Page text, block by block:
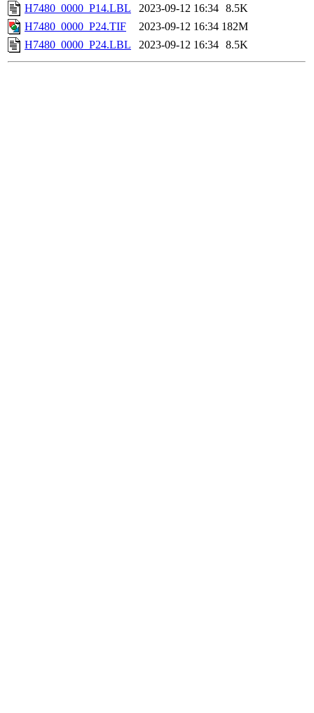
H7480_0000_P14.LBL
2023-09-12 16:34 8.5K
H7480_0000_P24.TIF
2023-09-12 16:34 182M
H7480_0000_P24.LBL
2023-09-12 16:34 8.5K